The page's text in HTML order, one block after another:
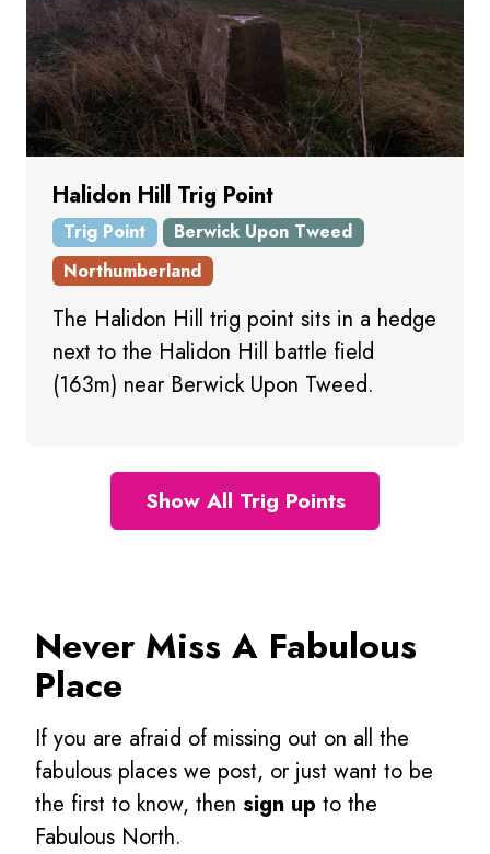
Halidon Hill Trig Point
Trig Point
Berwick Upon Tweed
Northumberland
The Halidon Hill trig point sits in a hedge
next to the Halidon Hill battle field
(163m) near Berwick Upon Tweed.
Show All Trig Points
Never Miss A Fabulous
Place
If you are afraid of missing out on all the
fabulous places we post, or just want to be
the first to know, then sign up to the
Fabulous North.